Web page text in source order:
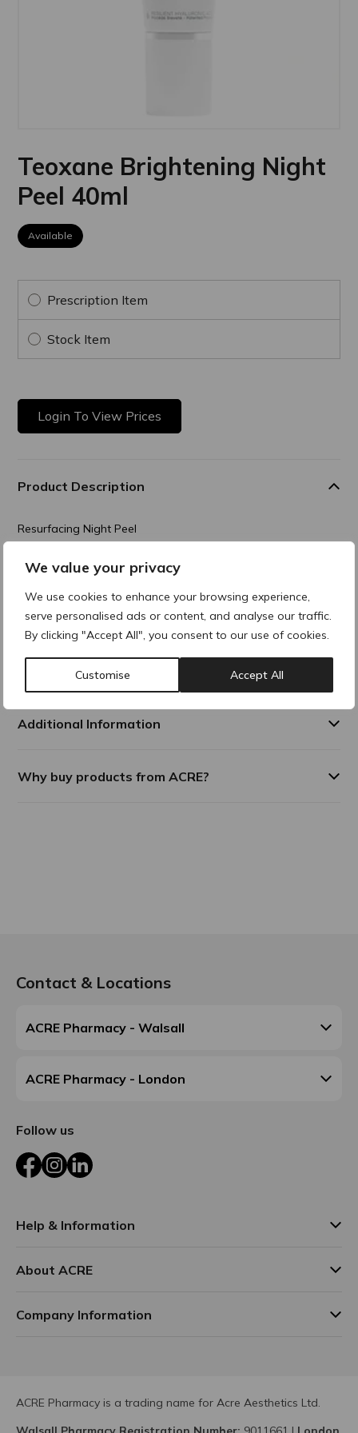
We value your privacy
We use cookies to enhance your browsing experience,
serve personalised ads or content, and analyse our traffic.
By clicking "Accept All", you consent to our use of cookies.
Customise Accept All
Teoxane Brightening Night
Peel 40ml
Available
Prescription Item
Stock Item
Login To View Prices
Product Description
Resurfacing Night Peel
Advanced resurfacing night care that effectively supports
skin renewal
and smooths the skin. It reduces uneven pigmentation and
improves
overall skin complexion.
Composition
Additional Information
Why buy products from ACRE?
Contact & Locations
ACRE Pharmacy - Walsall
ACRE Pharmacy - London
Follow us
FacebookInstagram
LinkedIn
Help & Information
About ACRE
Company Information
ACRE Pharmacy is a trading name for Acre Aesthetics Ltd.